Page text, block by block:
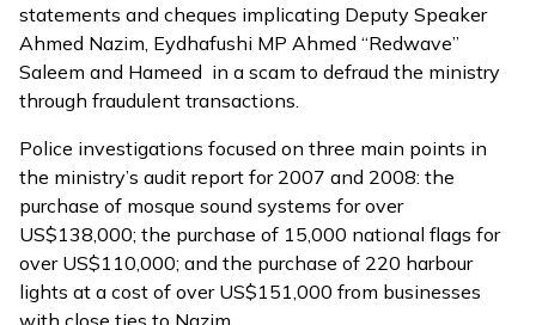
statements and cheques implicating Deputy Speaker
Ahmed Nazim, Eydhafushi MP Ahmed “Redwave”
Saleem and Hameed in a scam to defraud the ministry
through fraudulent transactions.
Police investigations focused on three main points in
the ministry’s audit report for 2007 and 2008: the
purchase of mosque sound systems for over
US$138,000; the purchase of 15,000 national flags for
over US$110,000; and the purchase of 220 harbour
lights at a cost of over US$151,000 from businesses
with close ties to Nazim.